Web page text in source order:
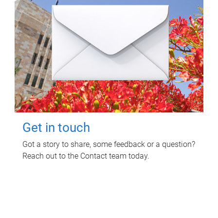
Get in touch
Got a story to share, some feedback or a question?
Reach out to the Contact team today.